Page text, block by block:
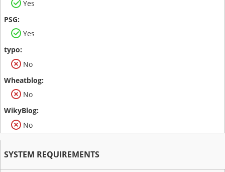
Yes
Yes
No
No
No
SYSTEM REQUIREMENTS